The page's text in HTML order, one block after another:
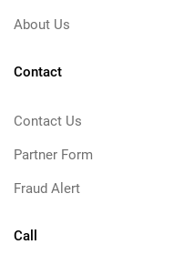
About Us
Contact
Contact Us
Partner Form
Fraud Alert
Call